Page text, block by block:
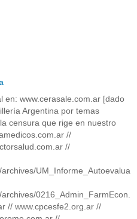
en: www.cerasale.com.ar [dado
Argentina por temas
censura que rige en nuestro
//
//
UM_Informe_Autoevalua
0216_Admin_FarmEcon.
// www.cpcesfe2.org.ar //